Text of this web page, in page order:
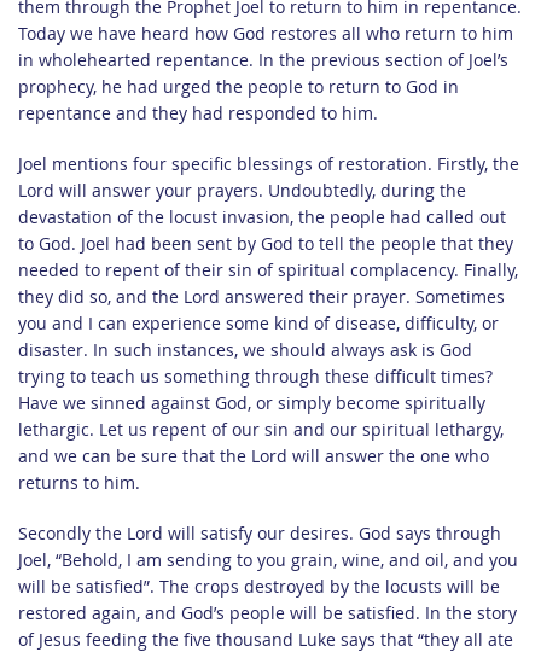
them through the Prophet Joel to return to him in repentance.
Today we have heard how God restores all who return to him
in wholehearted repentance. In the previous section of Joel’s
prophecy, he had urged the people to return to God in
repentance and they had responded to him.
Joel mentions four specific blessings of restoration. Firstly, the
Lord will answer your prayers. Undoubtedly, during the
devastation of the locust invasion, the people had called out
to God. Joel had been sent by God to tell the people that they
needed to repent of their sin of spiritual complacency. Finally,
they did so, and the Lord answered their prayer. Sometimes
you and I can experience some kind of disease, difficulty, or
disaster. In such instances, we should always ask is God
trying to teach us something through these difficult times?
Have we sinned against God, or simply become spiritually
lethargic. Let us repent of our sin and our spiritual lethargy,
and we can be sure that the Lord will answer the one who
returns to him.
Secondly the Lord will satisfy our desires. God says through
Joel, “Behold, I am sending to you grain, wine, and oil, and you
will be satisfied”. The crops destroyed by the locusts will be
restored again, and God’s people will be satisfied. In the story
of Jesus feeding the five thousand Luke says that “they all ate